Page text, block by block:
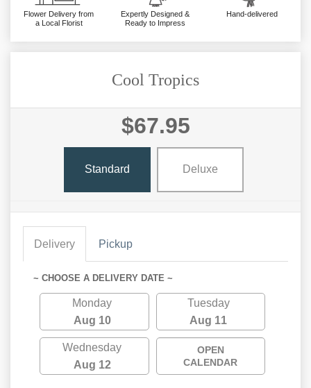
Flower Delivery from
a Local Florist
Expertly Designed &
Ready to Impress
Hand-delivered
Cool Tropics
$67.95
Standard Deluxe
Delivery Pickup
~ CHOOSE A DELIVERY DATE ~
Monday
Aug 10
Tuesday
Aug 11
Wednesday
Aug 12
OPEN
CALENDAR